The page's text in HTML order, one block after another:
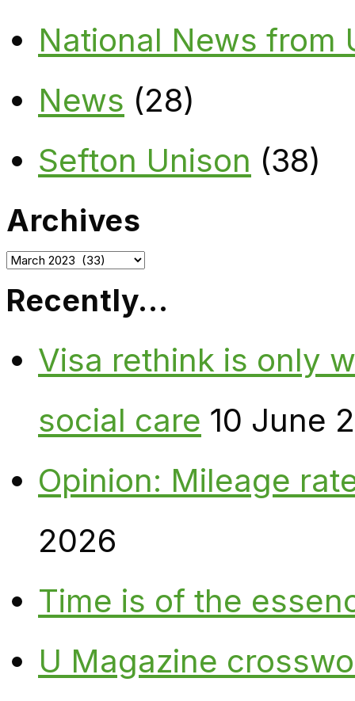
National News from
News (28)
Sefton Unison (38)
Archives
Archives
Recently…
Visa rethink is only
social care 10 June
Opinion: Mileage
2026
Time is of the
U Magazine